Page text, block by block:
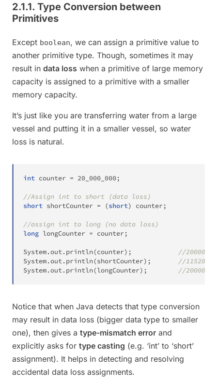
2.1.1. Type Conversion between
Primitives
Except boolean, we can assign a primitive value to
another primitive type. Though, sometimes it may
result in data loss when a primitive of large memory
capacity is assigned to a primitive with a smaller
memory capacity.
It’s just like you are transferring water from a large
vessel and putting it in a smaller vessel, so water
loss is natural.
int counter = 20_000_000;
//Assign int to short (data loss)
short shortCounter = (short) counter;
//assign int to long (no data loss)
long longCounter = counter;
System.out. println(counter) ;
//20000000
System.out. println(shortCounter) ;
//11520
System.out. println(longCounter) ; //20000000
Notice that when Java detects that type conversion
may result in data loss (bigger data type to smaller
one), then gives a type-mismatch error and
explicitly asks for type casting (e.g. ‘int’ to ‘short’
assignment). It helps in detecting and resolving
accidental data loss assignments.